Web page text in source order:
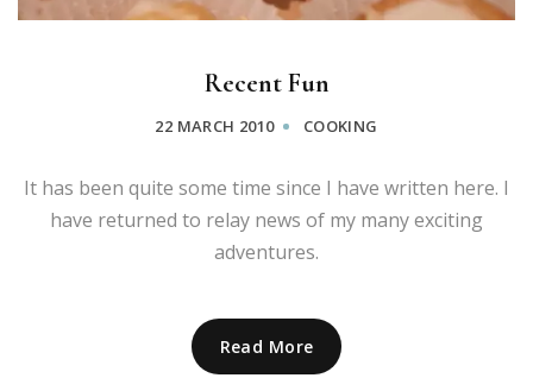
Recent Fun
22 MARCH 2010 COOKING
It has been quite some time since I have written here. I
have returned to relay news of my many exciting
adventures.
Read More